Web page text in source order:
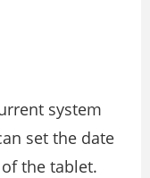
system
set the date
the tablet.